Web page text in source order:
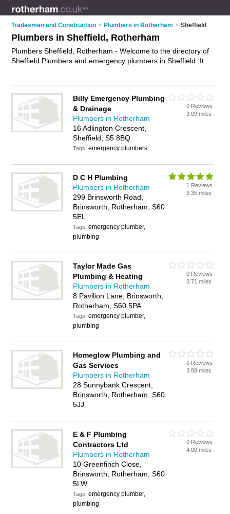
Tradesmen and Construction > Plumbers in Rotherham > Sheffield
Plumbers in Sheffield, Rotherham
Plumbers Sheffield, Rotherham - Welcome to the directory of
Sheffield Plumbers and emergency plumbers in Sheffield. It
Sheffield, Rotherham and write your own review. Are you a
emergency plumber in Sheffield? Why not
your
plumbing business on the Sheffield Business Directory – IT'S
FREE!
Billy Emergency Plumbing
& Drainage
Plumbers in Rotherham
16 Adlington Crescent,
Sheffield, S5 8BQ
Tags:emergency plumbers
0 Reviews
3.09 miles
D C H Plumbing
Plumbers in Rotherham
299 Brinsworth Road,
Brinsworth, Rotherham, S60
5EL
Tags:emergency plumber,
plumbing
1 Reviews
3.35 miles
Taylor Made Gas
Plumbing & Heating
Plumbers in Rotherham
8 Pavilion Lane, Brinsworth,
Rotherham, S60 5PA
Tags:emergency plumber,
plumbing
0 Reviews
3.71 miles
Homeglow Plumbing and
Gas Services
Plumbers in Rotherham
28 Sunnybank Crescent,
Brinsworth, Rotherham, S60
5JJ
0 Reviews
3.88 miles
E & F Plumbing
Contractors Ltd
Plumbers in Rotherham
10 Greenfinch Close,
Brinsworth, Rotherham, S60
5LW
Tags:emergency plumber,
plumbing
0 Reviews
4.00 miles